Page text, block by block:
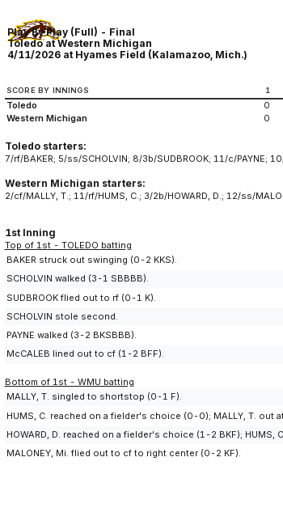
Play By Play (Full) - Final
Toledo at Western Michigan
4/11/2026 at Hyames Field (Kalamazoo, Mich.)
SCORE BY INNINGS 1
Toledo 0
Western Michigan
0
Toledo starters:
7/rf/BAKER; 5/ss/SCHOLVIN; 8/3b/SUDBROOK; 11/c/PAYNE;
Western Michigan starters:
2/cf/MALLY, T.; 11/rf/HUMS, C.; 3/2b/HOWARD, D.; 12/ss/
1st Inning
Top of 1st - TOLEDO batting
BAKER struck out swinging (0-2 KKS).
SCHOLVIN walked (3-1 SBBBB).
SUDBROOK flied out to rf (0-1 K).
SCHOLVIN stole second.
PAYNE walked (3-2 BKSBBB).
McCALEB lined out to cf (1-2 BFF).
Bottom of 1st - WMU batting
MALLY, T. singled to shortstop (0-1 F).
HUMS, C. reached on a fielder's choice (0-0); MALLY, T. out
HOWARD, D. reached on a fielder's choice (1-2 BKF); HUMS,
MALONEY, Mi. flied out to cf to right center (0-2 KF).